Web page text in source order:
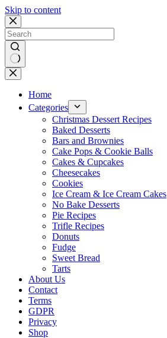
Skip to content
No
results
Home
Categories
Christmas Dessert Recipes
Baked Desserts
Bars and Brownies
Cake Pops & Cookie Balls
Cakes & Cupcakes
Cheesecakes
Cookies
Ice Cream & Ice Cream Cakes
No Bake Desserts
Pie Recipes
Trifle Recipes
Donuts
Fudge
Sweet Bread
Tarts
About Us
Contact
Terms
GDPR
Privacy
Shop